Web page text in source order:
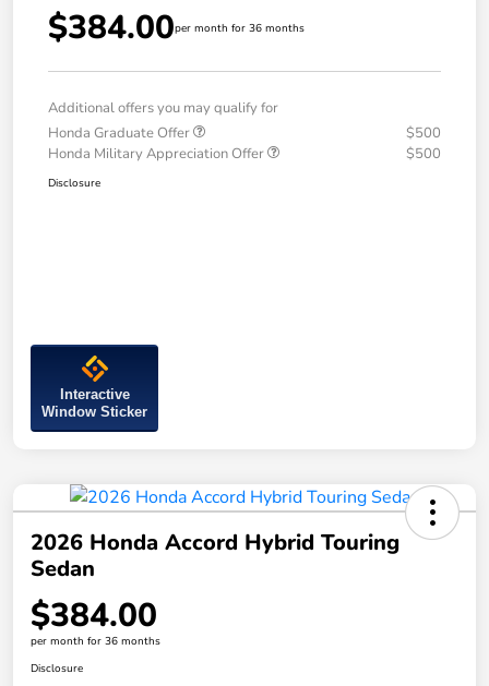
$384.00per month for 36 months
Additional offers you may qualify for
Honda Graduate Offer
$500
Honda Military Appreciation Offer
$500
Disclosure
Interactive
Window Sticker
2026 Honda Accord Hybrid Touring
Sedan
$384.00
per month for 36 months
Disclosure